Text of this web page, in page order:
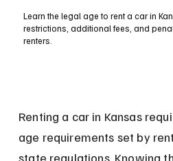
Learn the legal age to rent a car in
restrictions, additional fees, and
renters.
Renting a car in Kansas
age requirements set by
state regulations. Knowing